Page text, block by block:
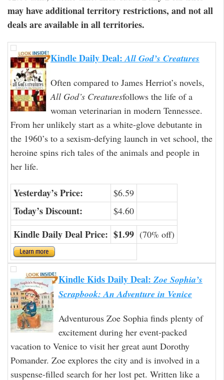
may have additional territory restrictions, and not all
deals are available in all territories.
Kindle Daily Deal:All God’s Creatures
Often compared to James Herriot’s novels,
All God’s Creaturesfollows the life of a
woman veterinarian in modern Tennessee.
From her unlikely start as a white-glove debutante in
the 1960’s to a sexism-defying launch in vet school, the
heroine spins rich tales of the animals and people in
her life.
Yesterday’s Price: $6.59
Today’s Discount: $4.60
Kindle Daily Deal Price: $1.99 (70% off)
Kindle Kids Daily Deal:Zoe Sophia’s
Scrapbook: An Adventure in Venice
Adventurous Zoe Sophia finds plenty of
excitement during her event-packed
vacation to Venice to visit her great aunt Dorothy
Pomander. Zoe explores the city and is involved in a
suspense-filled search for her lost pet. Written like a